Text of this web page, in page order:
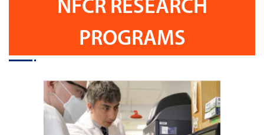
NFCR RESEARCH
PROGRAMS